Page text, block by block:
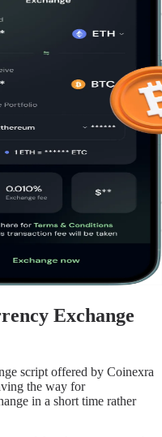
Exchange
script offered by Coinexra
the way for
in a short time rather